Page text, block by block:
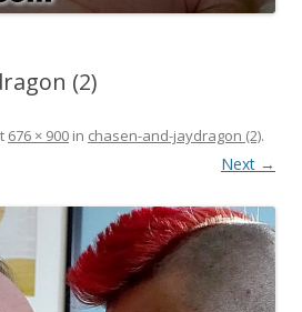
(2)
676 × 900 in chasen-and-jaydragon (2).
Next →